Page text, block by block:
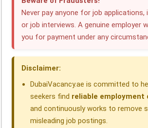
k
e
n
t
s
e
g
e
a
r
e
Never pay anyone for job
or job interviews. A genuine employer
you for payment under any
Disclaimer:
DubaiVacancy.ae is committed to
seekers find reliable employment
and continuously works to remove
misleading job postings.